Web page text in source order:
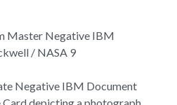
Master Negative IBM
/ NASA 9
Negative IBM Document